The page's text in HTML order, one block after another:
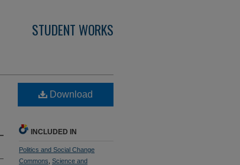
STUDENT WORKS
Download
INCLUDED IN
Politics and Social Change
Commons Science and